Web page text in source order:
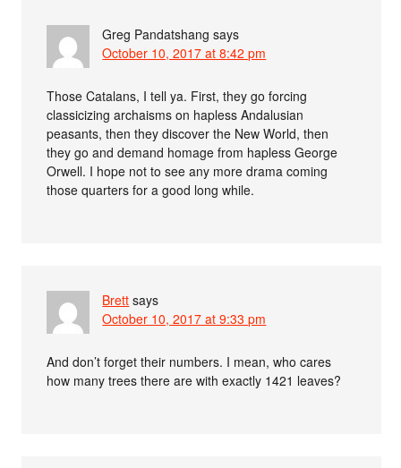
Greg Pandatshang says
October 10, 2017 at 8:42 pm
Those Catalans, I tell ya. First, they go forcing
classicizing archaisms on hapless Andalusian
peasants, then they discover the New World, then
they go and demand homage from hapless George
Orwell. I hope not to see any more drama coming
those quarters for a good long while.
Brett says
October 10, 2017 at 9:33 pm
And don’t forget their numbers. I mean, who cares
how many trees there are with exactly 1421 leaves?